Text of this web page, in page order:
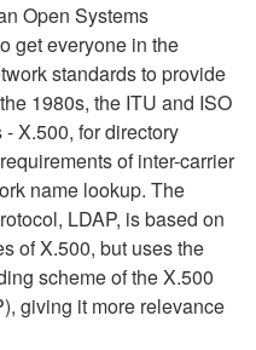
Open Systems
get everyone in the
standards to provide
1980s, the ITU and ISO
X.500, for directory
of inter-carrier
name lookup. The
LDAP, is based on
of X.500, but uses the
scheme of the X.500
giving it more relevance